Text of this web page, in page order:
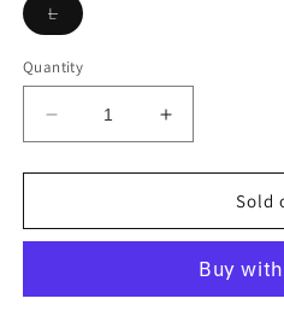
LVariant
sold
or
unavailable
Quantity
Decrease
quantity
for
2020
Gray
Increase
quantity
for
2020
Shirt
Gray
Sold